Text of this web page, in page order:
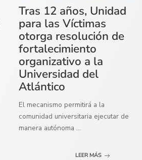
Tras 12 años, Unidad
para las Víctimas
otorga resolución de
fortalecimiento
organizativo a la
Universidad del
Atlántico
El mecanismo permitirá a la
comunidad universitaria ejecutar de
manera autónoma ...
LEER MÁS